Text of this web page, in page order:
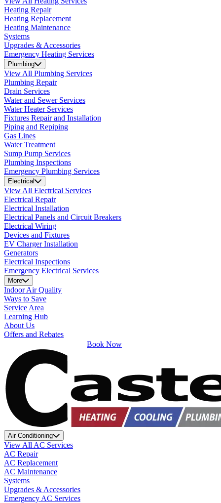
Heating Repair
Heating Replacement
Heating Maintenance
Systems
Upgrades & Accessories
Emergency Heating Services
Plumbing
View All Plumbing Services
Plumbing Repair
Drain Services
Water and Sewer Services
Water Heater Services
Fixtures Repair and Installation
Piping and Repiping
Gas Lines
Water Treatment
Sump Pump Services
Plumbing Inspections
Emergency Plumbing Services
Electrical
View All Electrical Services
Electrical Repair
Electrical Installation
Electrical Panels and Circuit Breakers
Electrical Wiring
Devices and Fixtures
EV Charger Installation
Generators
Electrical Inspections
Emergency Electrical Services
More
Indoor Air Quality
Ways to Save
Service Area
Learning Hub
About Us
Offers and Rebates
Book Now
Air Conditioning
View All AC Services
AC Repair
AC Replacement
AC Maintenance
Systems
Upgrades & Accessories
Emergency AC Services